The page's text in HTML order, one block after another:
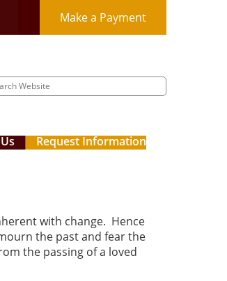
Make a Payment
Request Information
with change. Hence
the past and fear the
the passing of a loved